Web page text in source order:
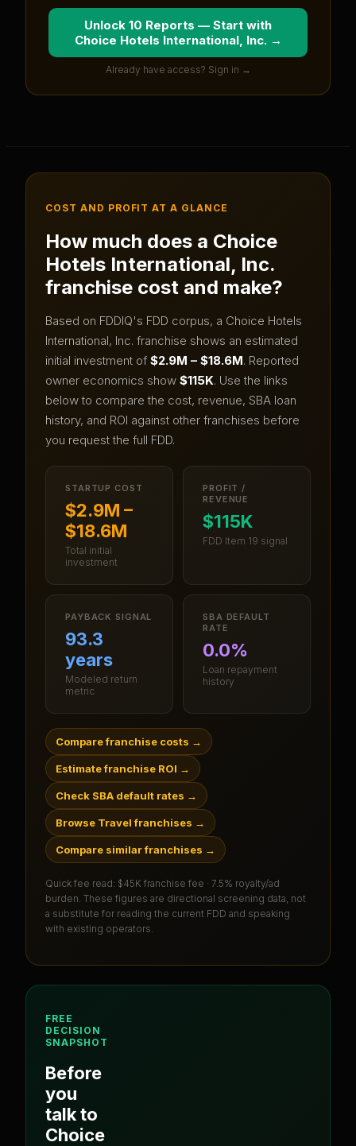
Unlock 10 Reports — Start with
Choice Hotels International, Inc.→
Already have access? Sign in →
COST AND PROFIT AT A GLANCE
How much does a Choice
Hotels International, Inc.
franchise cost and make?
Based on FDDIQ's FDD corpus, a Choice Hotels
International, Inc. franchise shows an estimated
initial investment of $2.9M – $18.6M. Reported
owner economics show $115K. Use the links
below to compare the cost, revenue, SBA loan
history, and ROI against other franchises before
you request the full FDD.
STARTUP COST
$2.9M –
$18.6M
Total initial
investment
PROFIT /
REVENUE
$115K
FDD Item 19 signal
PAYBACK SIGNAL
93.3
years
Modeled return
metric
SBA DEFAULT
RATE
0.0%
Loan repayment
history
Compare franchise costs →
Estimate franchise ROI →
Check SBA default rates →
Browse Travel franchises →
Compare similar franchises →
Quick fee read: $45K franchise fee · 7.5% royalty/ad
burden . These figures are directional screening data, not
a substitute for reading the current FDD and speaking
with existing operators.
FREE
DECISION
SNAPSHOT
Before
you
talk to
Choice